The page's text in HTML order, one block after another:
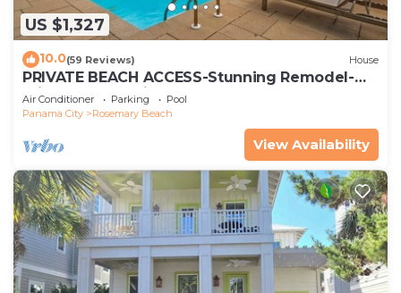
US $1,327
10.0(59 Reviews) House
PRIVATE BEACH ACCESS-Stunning Remodel-
Private Pool-4 Bikes
Air Conditioner Parking
Pool
Panama City
Rosemary Beach
View Availability